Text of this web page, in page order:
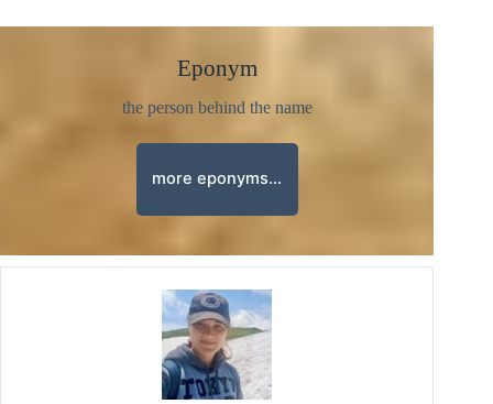
Eponym
the person behind the name
more eponyms…